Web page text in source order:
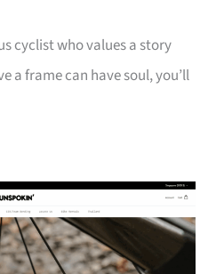
cyclist who values a story
a frame can have soul, you’ll